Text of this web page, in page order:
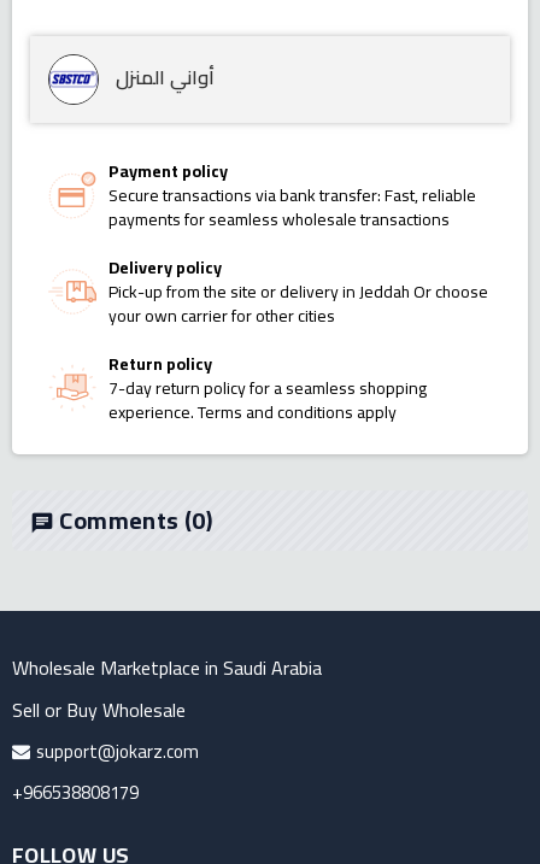
أواني المنزل
Payment policy
Secure transactions via bank transfer: Fast, reliable
payments for seamless wholesale transactions
Delivery policy
Pick-up from the site or delivery in Jeddah Or choose
your own carrier for other cities
Return policy
7-day return policy for a seamless shopping
experience. Terms and conditions apply
chat Comments(0)
Wholesale Marketplace in Saudi Arabia
Sell or Buy Wholesale
support@jokarz.com
+966538808179
FOLLOW US